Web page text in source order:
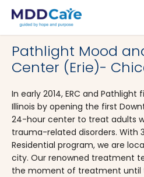
MDD Care>Clinics>
Pathlight Mood
Center (Erie)-
In early 2014, ERC and
Illinois by opening the first
24-hour center to treat adults
trauma-related disorders. With
Residential program, we are
city. Our renowned treatment
the moment of treatment until